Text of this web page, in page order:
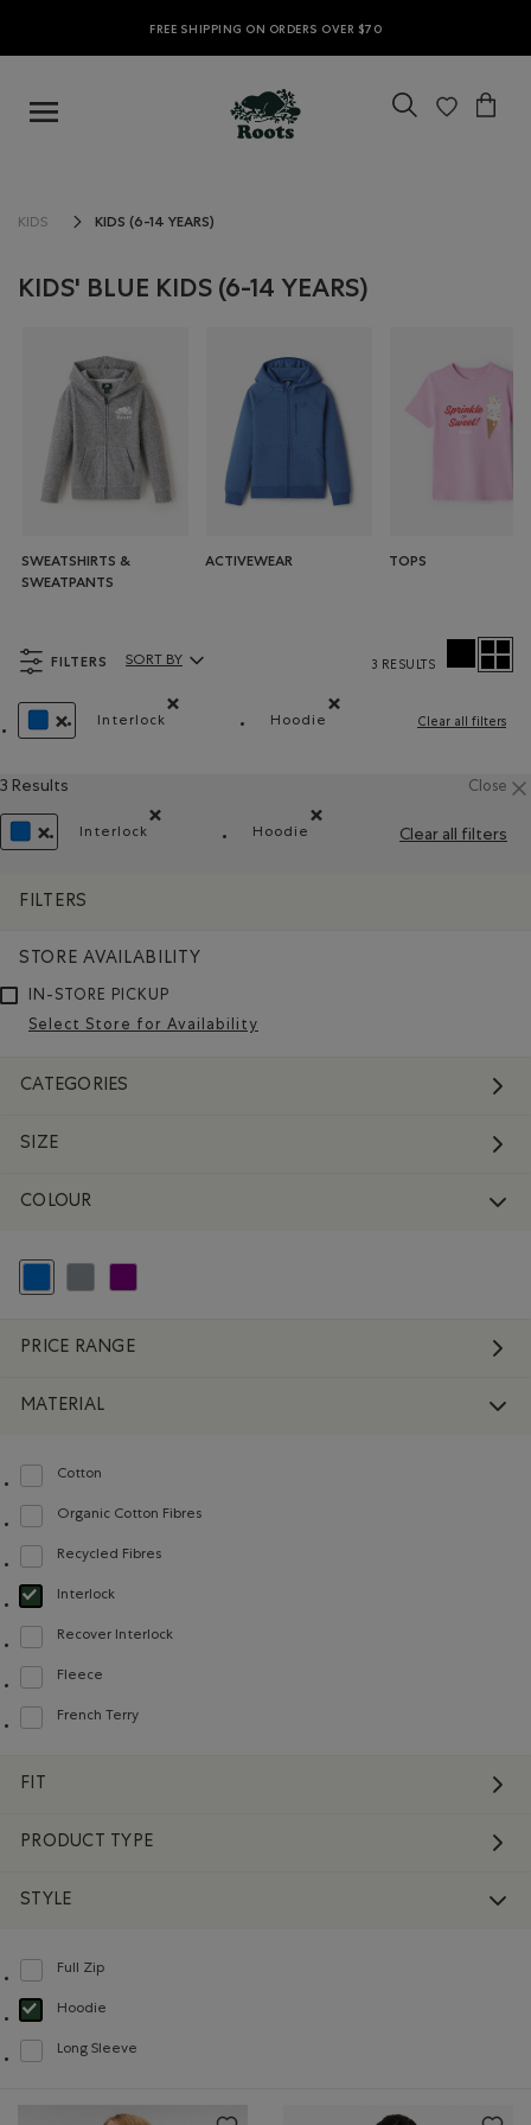
FREE SHIPPING ON ORDERS OVER $70
KIDS KIDS (6-14 YEARS)
KIDS' BLUE KIDS (6-14 YEARS)
SWEATSHIRTS &
SWEATPANTS
ACTIVEWEAR TOPS
FILTERS
Interlock
Hoodie
Clear all filters
Sort By Products:
SORT BY 3 RESULTS
3 Results Close
Interlock
Hoodie
Clear all filters
FILTERS
STORE AVAILABILITY
IN-STORE PICKUP
Select Store for Availability
CATEGORIES
SIZE
COLOUR
PRICE RANGE
MATERIAL
Cotton
Refine by Material: Coton(Cotton)
Organic Cotton Fibres
Refine by Material: FibresDeCotonBiologique(OrganicCottonFibres)
Recycled Fibres
Refine by Material: FibresRecyclées(RecycledFibres)
Interlock
selected Refined by Material: Interlock(Interlock)
Recover Interlock
Refine by Material: Recover Interlock(Recover Interlock)
Fleece
Refine by Material: Molleton(Fleece)
French Terry
Refine by Material: Jerseybouclette(FrenchTerry)
FIT
PRODUCT TYPE
STYLE
Full Zip
Refine by Style: Chandails à glissière(Full Zip)
Hoodie
selected Refined by Style: Chandails molletonnés à capuchin(Hoodie)
Long Sleeve
Refine by Style: Chandails à manches longues(Long Sleeve)